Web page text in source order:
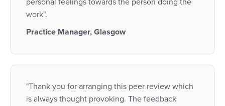
personal feelings towards the person doing the
work".
Practice Manager, Glasgow
"Thank you for arranging this peer review which
is always thought provoking. The feedback